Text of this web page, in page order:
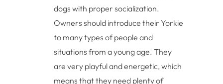
dogs with proper socialization.
Owners should introduce their Yorkie
to many types of people and
situations from a young age. They
are very playful and energetic, which
means that they need plenty of